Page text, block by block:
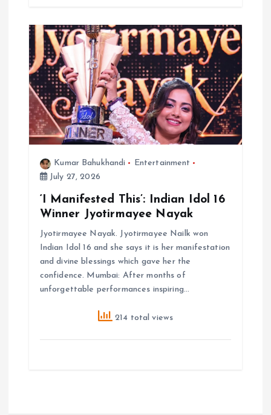
Kumar Bahukhandi
Entertainment
July 27, 2026
‘I Manifested This’: Indian Idol 16
Winner Jyotirmayee Nayak
Jyotirmayee Nayak. Jyotirmayee Nailk won
Indian Idol 16 and she says it is her manifestation
and divine blessings which gave her the
confidence. Mumbai: After months of
unforgettable performances inspiring…
214 total views